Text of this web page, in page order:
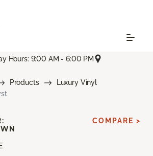
Hours: 9:00 AM - 6:00 PM
Products
Luxury Vinyl
COMPARE >